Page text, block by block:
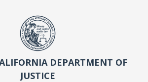
DEPARTMENT OF
JUSTICE